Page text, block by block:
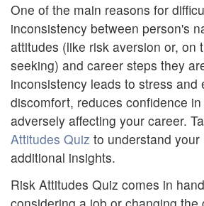
One of the main reasons for
inconsistency between person's
attitudes (like risk aversion or, on
seeking) and career steps they
inconsistency leads to stress and
discomfort, reduces confidence
adversely affecting your career.
Attitudes Quiz to understand
additional insights.
Risk Attitudes Quiz comes in